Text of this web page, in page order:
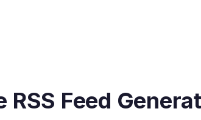
RSS Feed